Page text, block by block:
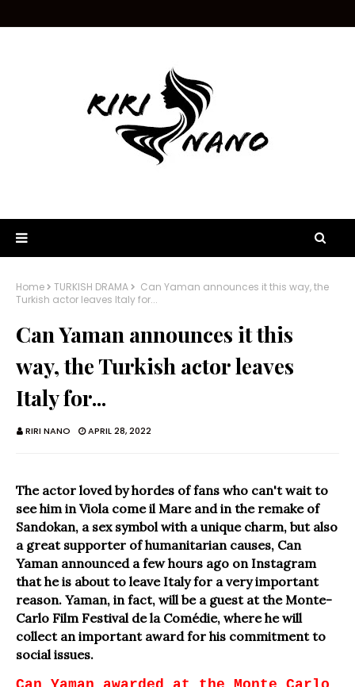
Home TURKISH DRAMA
Can Yaman announces it this way, the
Turkish actor leaves Italy for...
Can Yaman announces it this
way, the Turkish actor leaves
Italy for...
RIRI NANO APRIL 28, 2022
The actor loved by hordes of fans who can't wait to
see him in Viola come il Mare and in the remake of
Sandokan, a sex symbol with a unique charm, but also
a great supporter of humanitarian causes, Can
Yaman announced a few hours ago on Instagram
that he is about to leave Italy for a very important
reason. Yaman, in fact, will be a guest at the Monte-
Carlo Film Festival de la Comédie, where he will
collect an important award for his commitment to
social issues.